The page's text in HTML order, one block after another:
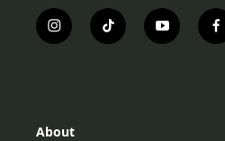
i
n
r
t
i
y
o
f
a
About